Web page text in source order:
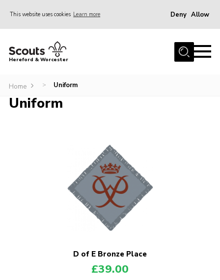
This website uses cookies Learn more Deny Allow
Home
Join
News
Hereford & Worcester
Home > Uniform
Uniform
D of E Bronze Place
£39.00